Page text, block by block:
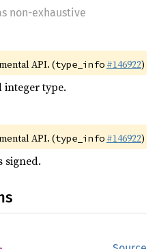
non-exhaustive
API. (type_info #146922)
type.
API. (type_info #146922)
signed.